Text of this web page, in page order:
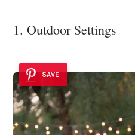
1. Outdoor Settings
SAVE